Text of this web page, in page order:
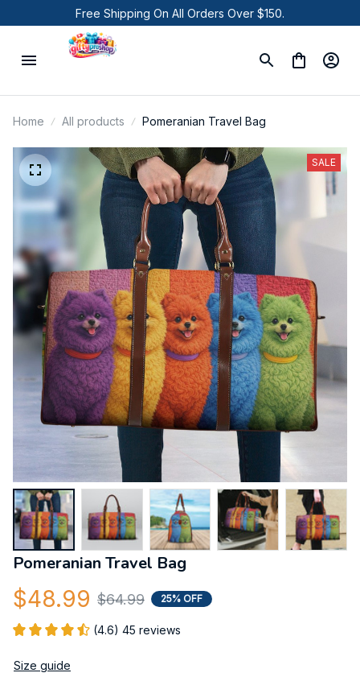
Free Shipping On All Orders Over $150.
Home All products Pomeranian Travel Bag
SALE
Pomeranian Travel Bag
$48.99 $64.99 25% OFF
(4.6) 45 reviews
Size guide